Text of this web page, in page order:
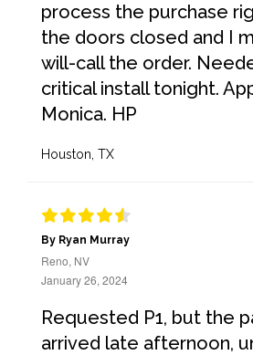
process the purchase
the doors closed and I
will-call the order.
critical install tonight.
Monica. HP
Houston, TX
By Ryan Murray
Reno, NV
January 26, 2024
Requested P1, but the
arrived late afternoon,